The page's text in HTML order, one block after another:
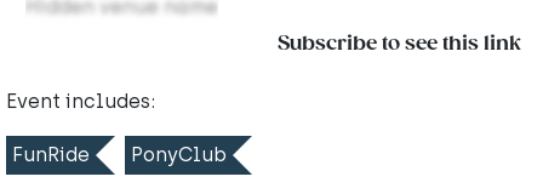
Hidden venue name
Subscribe to see this link
Event includes:
FunRide PonyClub